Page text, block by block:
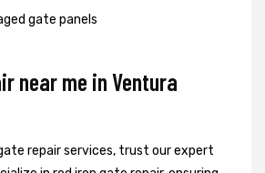
gate panels
near me in Ventura
repair services, trust our expert